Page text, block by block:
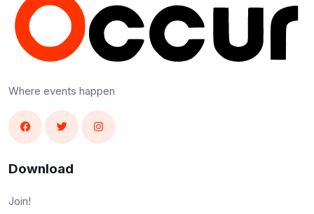
Where events happen
Download
Join!